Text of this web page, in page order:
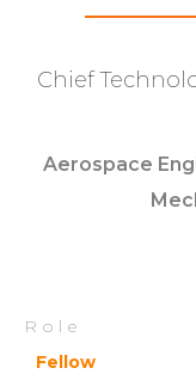
Chief
Aerospace
Role
Fellow